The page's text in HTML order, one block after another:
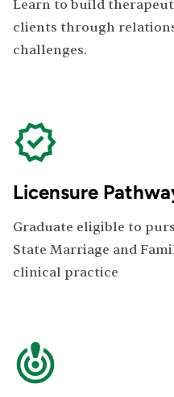
Learn to build
clients through
challenges.
Licensure
Graduate eligible to
State Marriage and
clinical practice